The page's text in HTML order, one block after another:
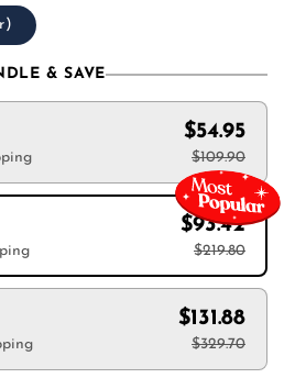
& SAVE
$54.95
$109.90
$93.42
$219.80
$131.88
$329.70